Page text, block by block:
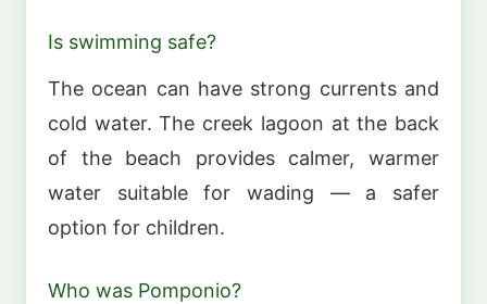
Is swimming safe?
The ocean can have strong currents and
cold water. The creek lagoon at the back
of the beach provides calmer, warmer
water suitable for wading — a safer
option for children.
Who was Pomponio?